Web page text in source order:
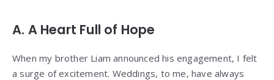
A. A Heart Full of Hope
When my brother Liam announced his engagement, I felt
a surge of excitement. Weddings, to me, have always